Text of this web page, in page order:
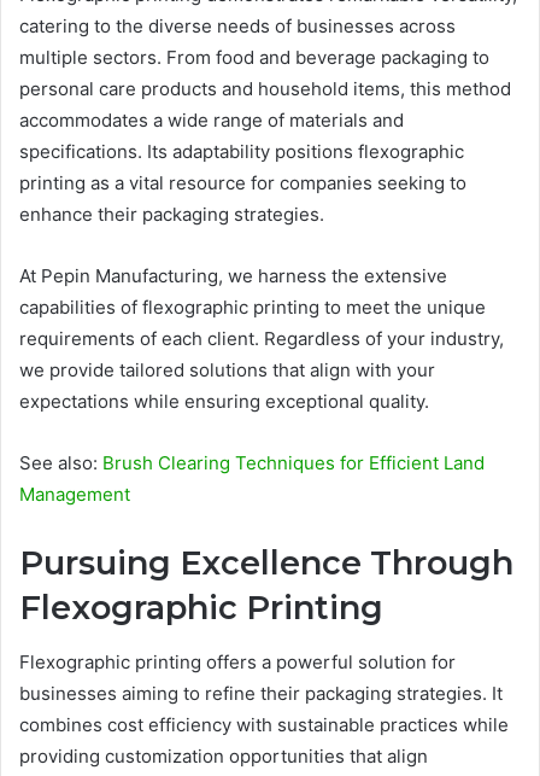
catering to the diverse needs of businesses across
multiple sectors. From food and beverage packaging to
personal care products and household items, this method
accommodates a wide range of materials and
specifications. Its adaptability positions flexographic
printing as a vital resource for companies seeking to
enhance their packaging strategies.
At Pepin Manufacturing, we harness the extensive
capabilities of flexographic printing to meet the unique
requirements of each client. Regardless of your industry,
we provide tailored solutions that align with your
expectations while ensuring exceptional quality.
See also: Brush Clearing Techniques for Efficient Land
Management
Pursuing Excellence Through
Flexographic Printing
Flexographic printing offers a powerful solution for
businesses aiming to refine their packaging strategies. It
combines cost efficiency with sustainable practices while
providing customization opportunities that align